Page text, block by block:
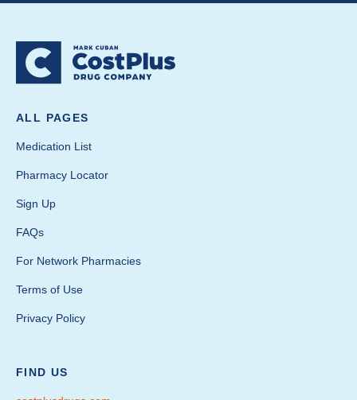
ALL PAGES
Medication List
Pharmacy Locator
Sign Up
FAQs
For Network Pharmacies
Terms of Use
Privacy Policy
FIND US